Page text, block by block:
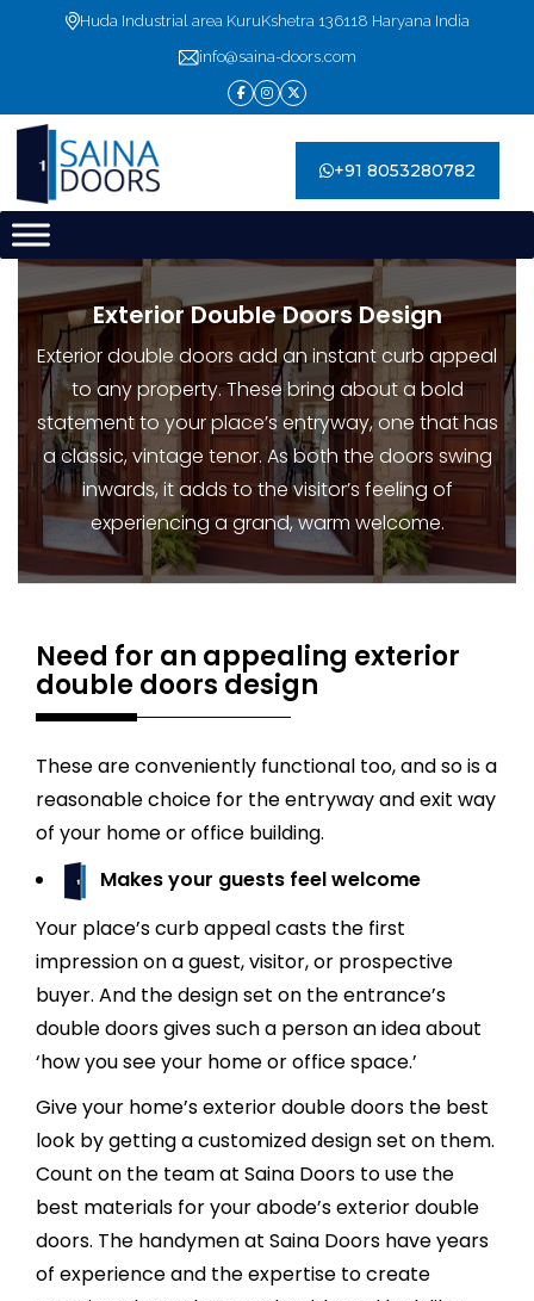
Huda Industrial area KuruKshetra 136118 Haryana India
info@saina-doors.com
+91 8053280782
Exterior Double Doors Design
Exterior double doors add an instant curb appeal
to any property. These bring about a bold
statement to your place’s entryway, one that has
a classic, vintage tenor. As both the doors swing
inwards, it adds to the visitor’s feeling of
experiencing a grand, warm welcome.
Need for an appealing exterior
double doors design
These are conveniently functional too, and so is a
reasonable choice for the entryway and exit way
of your home or office building.
Makes your guests feel welcome
Your place’s curb appeal casts the first
impression on a guest, visitor, or prospective
buyer. And the design set on the entrance’s
double doors gives such a person an idea about
‘how you see your home or office space.’
Give your home’s exterior double doors the best
look by getting a customized design set on them.
Count on the team at Saina Doors to use the
best materials for your abode’s exterior double
doors. The handymen at Saina Doors have years
of experience and the expertise to create